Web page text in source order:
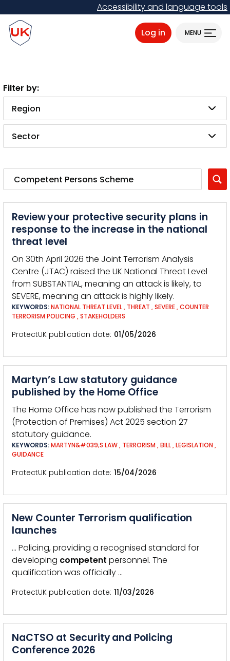
to
main
content
Accessibility and language tools
ProtectUK logo
Log in MENU
Region
Sector
Review your protective security plans in
response to the increase in the national
threat level
On 30th April 2026 the Joint Terrorism Analysis
Centre (JTAC) raised the UK National Threat Level
from SUBSTANTIAL, meaning an attack is likely, to
SEVERE, meaning an attack is highly likely.
KEYWORDS:NATIONAL THREAT LEVEL, THREAT ,SEVERE,COUNTER
TERRORISM POLICING ,STAKEHOLDERS
ProtectUK publication date 01/05/2026
Martyn’s Law statutory guidance
published by the Home Office
The Home Office has now published the Terrorism
(Protection of Premises) Act 2025 section 27
statutory guidance.
KEYWORDS:MARTYN&#039;S LAW, TERRORISM ,BILL,LEGISLATION ,
GUIDANCE
ProtectUK publication date 15/04/2026
New Counter Terrorism qualification
launches
… Policing, providing a recognised standard for
developing competent personnel. The
qualification was officially …
ProtectUK publication date 11/03/2026
NaCTSO at Security and Policing
Conference 2026